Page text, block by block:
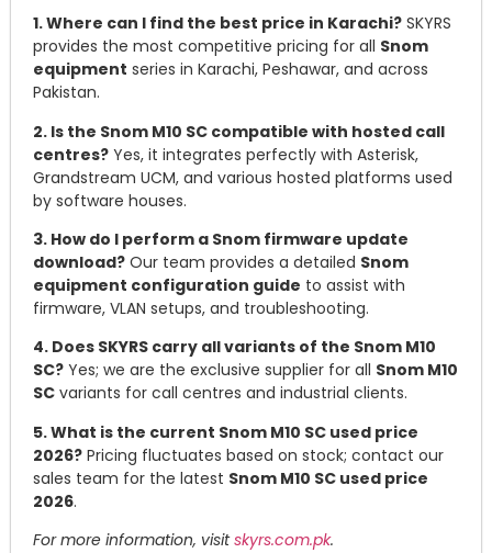
1. Where can I find the best price in Karachi? SKYRS
provides the most competitive pricing for all Snom
equipment series in Karachi, Peshawar, and across
Pakistan.
2. Is the Snom M10 SC compatible with hosted call
centres? Yes, it integrates perfectly with Asterisk,
Grandstream UCM, and various hosted platforms used
by software houses.
3. How do I perform a Snom firmware update
download? Our team provides a detailed Snom
equipment configuration guide to assist with
firmware, VLAN setups, and troubleshooting.
4. Does SKYRS carry all variants of the Snom M10
SC? Yes; we are the exclusive supplier for all Snom M10
SC variants for call centres and industrial clients.
5. What is the current Snom M10 SC used price
2026? Pricing fluctuates based on stock; contact our
sales team for the latest Snom M10 SC used price
2026.
For more information, visitskyrs.com.pk.